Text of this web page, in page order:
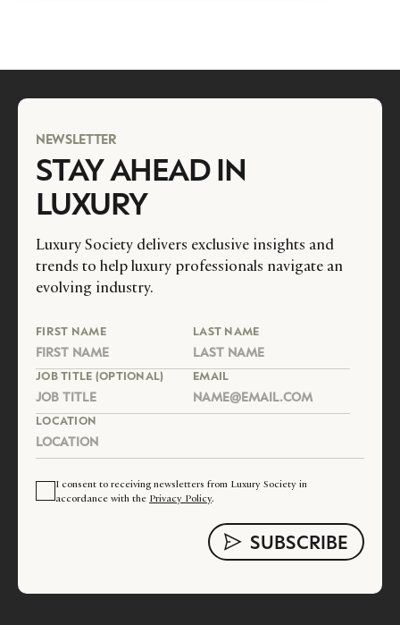
NEWSLETTER
STAY AHEAD IN
LUXURY
Luxury Society delivers exclusive insights and
trends to help luxury professionals navigate an
evolving industry.
FIRST NAME LAST NAME
JOB TITLE (OPTIONAL) EMAIL
LOCATION
I consent to receiving newsletters from Luxury Society in
accordance with the Privacy Policy.